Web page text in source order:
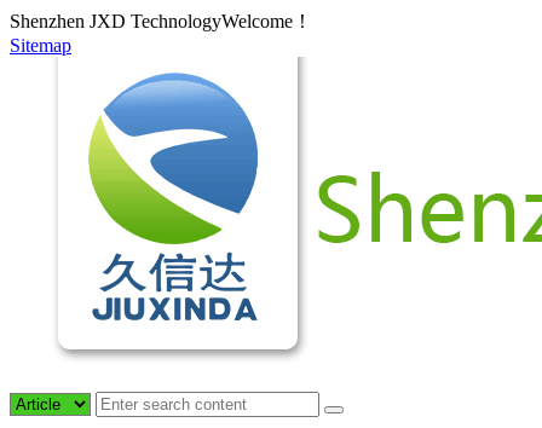
Shenzhen JXD TechnologyWelcome！
Sitemap